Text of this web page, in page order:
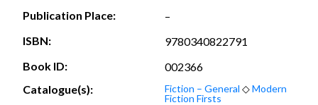
Publication Place:
–
ISBN:
9780340822791
Book ID:
002366
Catalogue(s):
Fiction – General ◇Modern
Fiction Firsts